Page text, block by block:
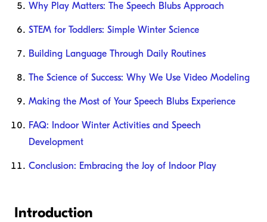
Why Play Matters: The Speech Blubs Approach
STEM for Toddlers: Simple Winter Science
Building Language Through Daily Routines
The Science of Success: Why We Use Video Modeling
Making the Most of Your Speech Blubs Experience
FAQ: Indoor Winter Activities and Speech
Development
Conclusion: Embracing the Joy of Indoor Play
Introduction